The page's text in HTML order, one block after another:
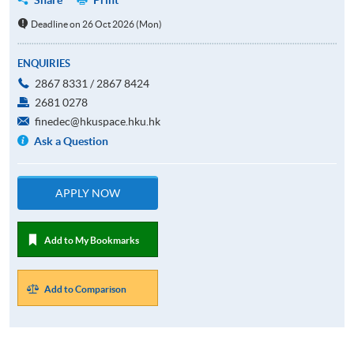
Deadline on 26 Oct 2026 (Mon)
ENQUIRIES
2867 8331 / 2867 8424
2681 0278
finedec@hkuspace.hku.hk
Ask a Question
APPLY NOW
Add to My Bookmarks
Add to Comparison